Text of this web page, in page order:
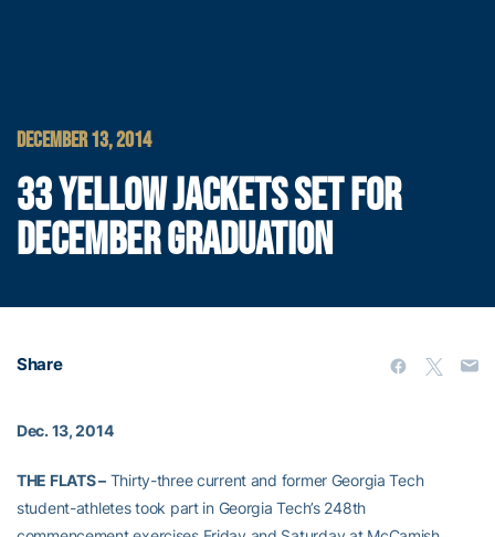
DECEMBER 13, 2014
33 YELLOW JACKETS SET FOR
DECEMBER GRADUATION
Share
Dec. 13, 2014
THE FLATS –Thirty-three current and former Georgia Tech
student-athletes took part in Georgia Tech’s 248th